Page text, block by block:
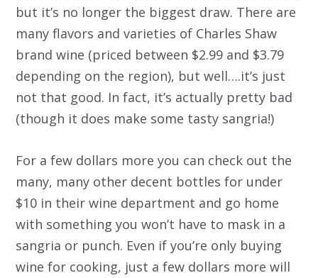
but it’s no longer the biggest draw. There are
many flavors and varieties of Charles Shaw
brand wine (priced between $2.99 and $3.79
depending on the region), but well….it’s just
not that good. In fact, it’s actually pretty bad
(though it does make some tasty sangria!)
For a few dollars more you can check out the
many, many other decent bottles for under
$10 in their wine department and go home
with something you won’t have to mask in a
sangria or punch. Even if you’re only buying
wine for cooking, just a few dollars more will